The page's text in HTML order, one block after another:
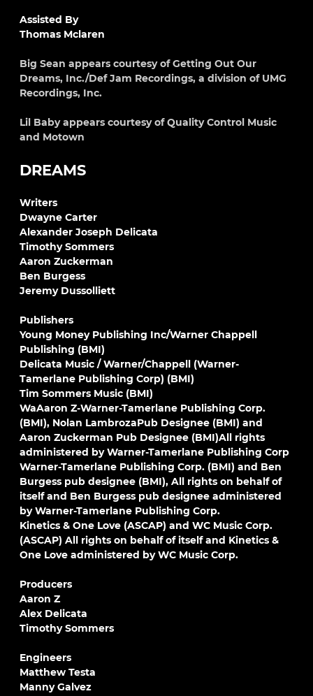
Assisted By
Thomas Mclaren
Big Sean appears courtesy of Getting Out Our
Dreams, Inc./Def Jam Recordings, a division of UMG
Recordings, Inc.
Lil Baby appears courtesy of Quality Control Music
and Motown
DREAMS
Writers
Dwayne Carter
Alexander Joseph Delicata
Timothy Sommers
Aaron Zuckerman
Ben Burgess
Jeremy Dussolliett
Publishers
Young Money Publishing Inc/Warner Chappell
Publishing (BMI)
Delicata Music / Warner/Chappell (Warner-
Tamerlane Publishing Corp) (BMI)
Tim Sommers Music (BMI)
WaAaron Z-Warner-Tamerlane Publishing Corp.
(BMI), Nolan LambrozaPub Designee (BMI) and
Aaron Zuckerman Pub Designee (BMI)All rights
administered by Warner-Tamerlane Publishing Corp
Warner-Tamerlane Publishing Corp. (BMI) and Ben
Burgess pub designee (BMI), All rights on behalf of
itself and Ben Burgess pub designee administered
by Warner-Tamerlane Publishing Corp.
Kinetics & One Love (ASCAP) and WC Music Corp.
(ASCAP) All rights on behalf of itself and Kinetics &
One Love administered by WC Music Corp.
Producers
Aaron Z
Alex Delicata
Timothy Sommers
Engineers
Matthew Testa
Manny Galvez